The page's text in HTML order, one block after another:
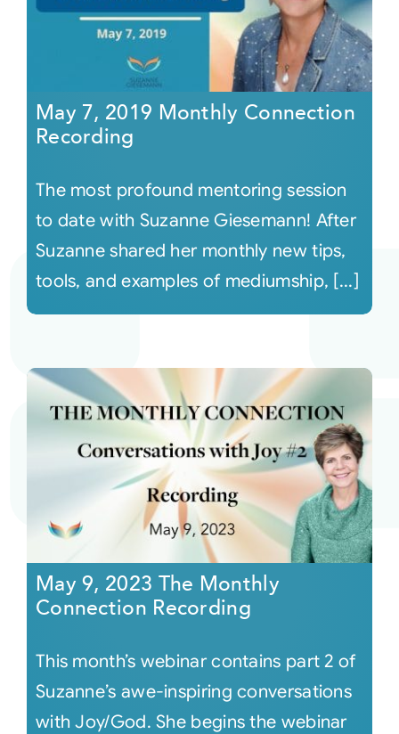
May 7, 2019 Monthly Connection
Recording
The most profound mentoring session
to date with Suzanne Giesemann! After
Suzanne shared her monthly new tips,
tools, and examples of mediumship, [...]
May 9, 2023 The Monthly
Connection Recording
This month’s webinar contains part 2 of
Suzanne’s awe-inspiring conversations
with Joy/God. She begins the webinar